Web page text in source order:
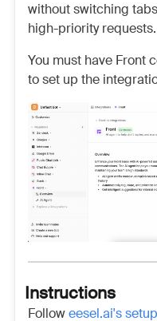
without switching
high-priority requests.
You must have Front
to set up the
Instructions
Followeesel.ai's